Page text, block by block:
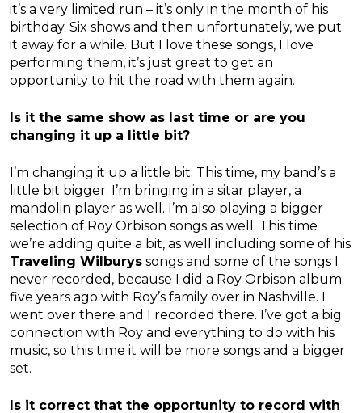
it’s a very limited run – it’s only in the month of his
birthday. Six shows and then unfortunately, we put
it away for a while. But I love these songs, I love
performing them, it’s just great to get an
opportunity to hit the road with them again.
Is it the same show as last time or are you
changing it up a little bit?
I’m changing it up a little bit. This time, my band’s a
little bit bigger. I’m bringing in a sitar player, a
mandolin player as well. I’m also playing a bigger
selection of Roy Orbison songs as well. This time
we’re adding quite a bit, as well including some of his
Traveling Wilburys songs and some of the songs I
never recorded, because I did a Roy Orbison album
five years ago with Roy’s family over in Nashville. I
went over there and I recorded there. I’ve got a big
connection with Roy and everything to do with his
music, so this time it will be more songs and a bigger
set.
Is it correct that the opportunity to record with